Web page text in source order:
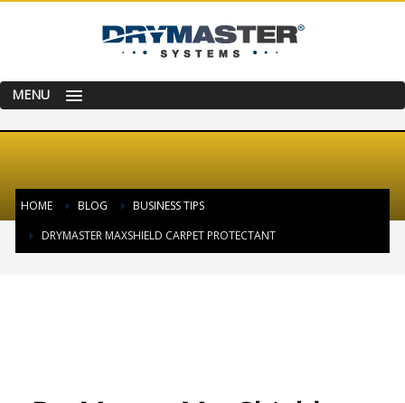
MENU
HOME BLOG
BUSINESS TIPS
DRYMASTER MAXSHIELD CARPET PROTECTANT